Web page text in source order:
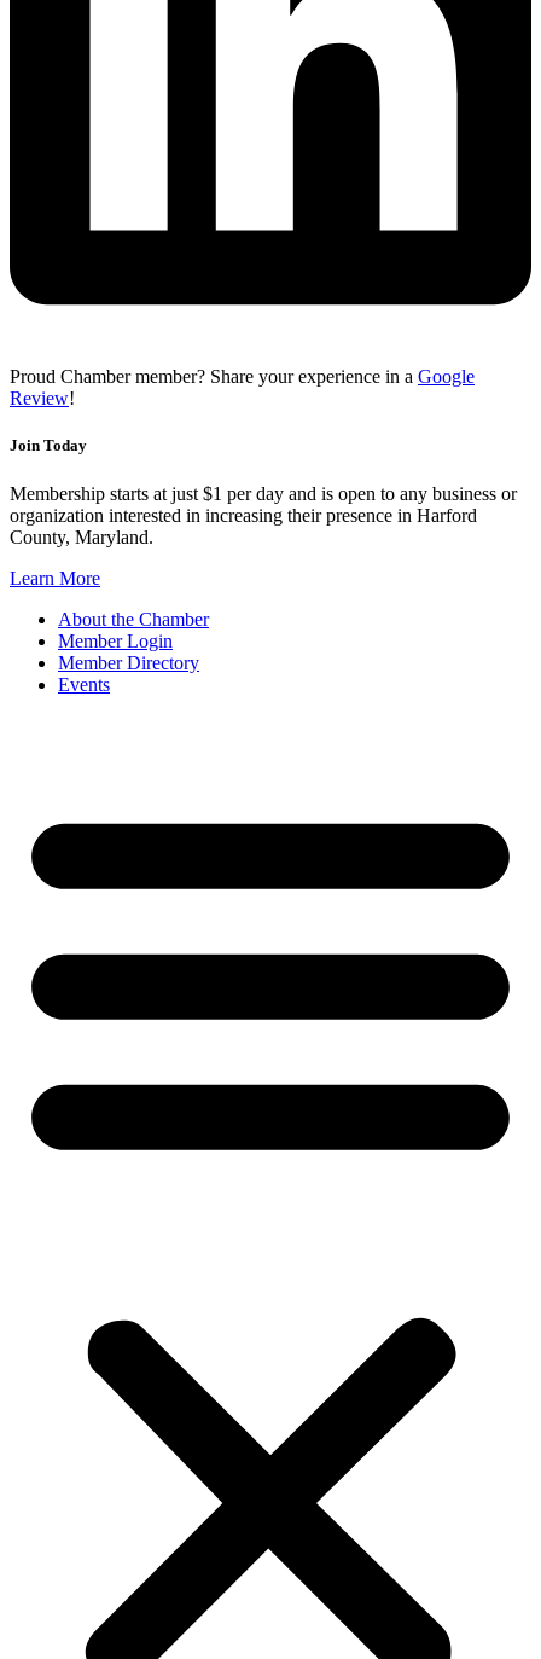
Proud Chamber member? Share your experience in a Google
Review!
Join Today
Membership starts at just $1 per day and is open to any business or
organization interested in increasing their presence in Harford
County, Maryland.
Learn More
About the Chamber
Member Login
Member Directory
Events